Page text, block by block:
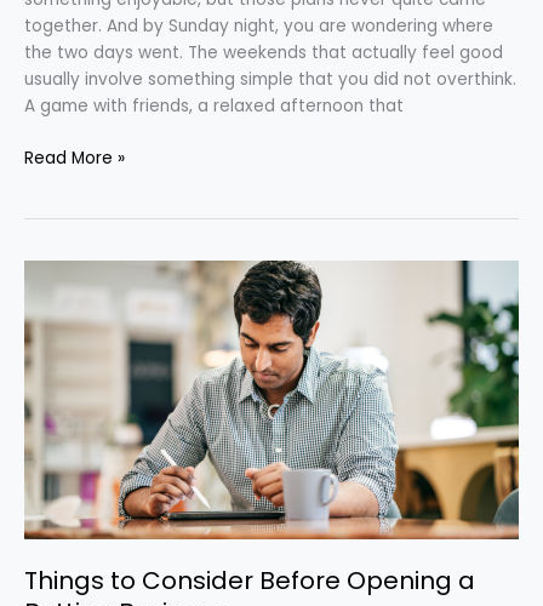
together. And by Sunday night, you are wondering where
the two days went. The weekends that actually feel good
usually involve something simple that you did not overthink.
A game with friends, a relaxed afternoon that
Read More »
Things to Consider Before Opening a
Consider
Before
Opening
a
Betting
Business